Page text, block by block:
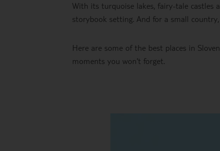
With its turquoise lakes, fairy-tale castles
storybook setting. And for a small
Here are some of the best places in
moments you won't forget.